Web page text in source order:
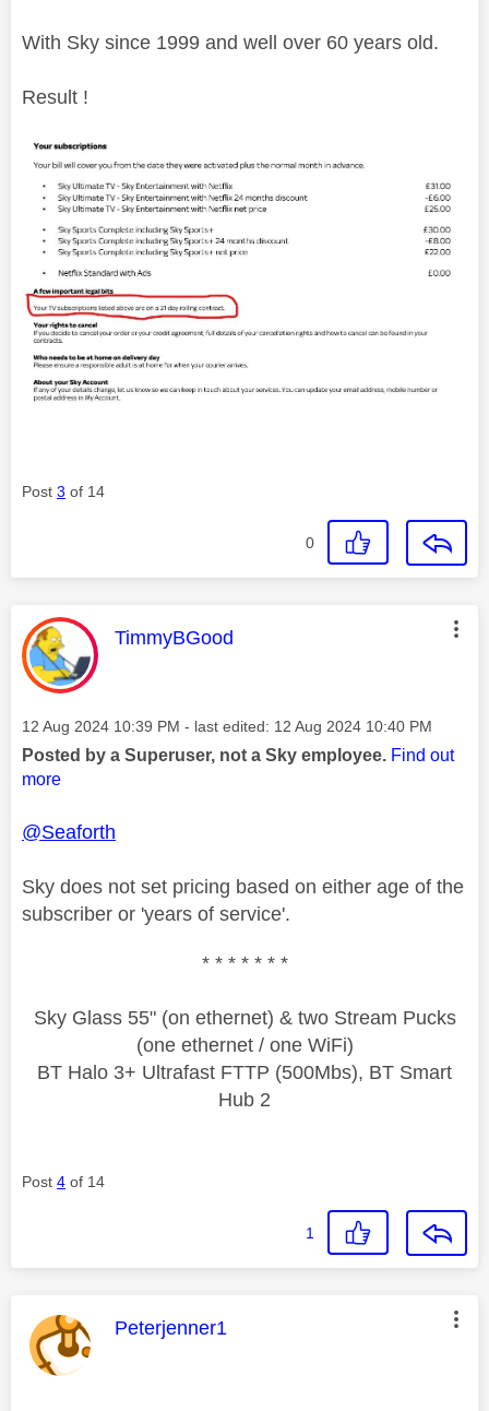
With Sky since 1999 and well over 60 years old.
Result !
Post 3 of 14
0
This message was authored by:
TimmyBGood
Message posted on
‎12 Aug 2024 10:39 PM - last edited: ‎12 Aug 2024 10:40 PM
Posted by a Superuser, not a Sky employee. Find out
more
@Seaforth
Sky does not set pricing based on either age of the
subscriber or 'years of service'.
* * * * * * *
Sky Glass 55" (on ethernet) & two Stream Pucks
(one ethernet / one WiFi)
BT Halo 3+ Ultrafast FTTP (500Mbs), BT Smart
Hub 2
Post 4 of 14
1
This message was authored by:
Peterjenner1